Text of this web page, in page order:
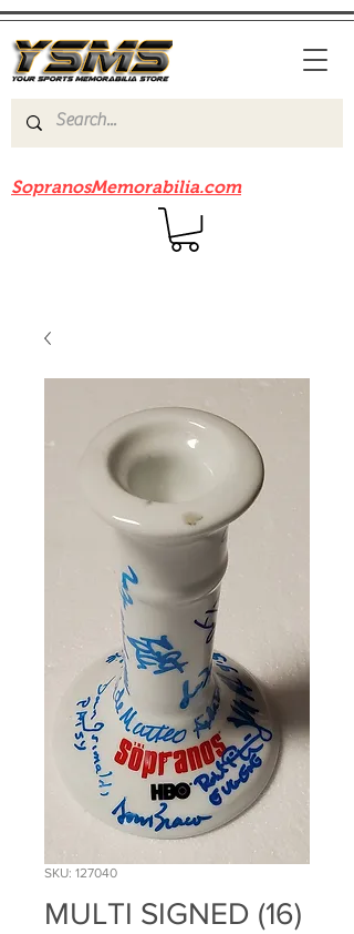
SopranosMemorabilia.com
SKU: 127040
MULTI SIGNED (16)